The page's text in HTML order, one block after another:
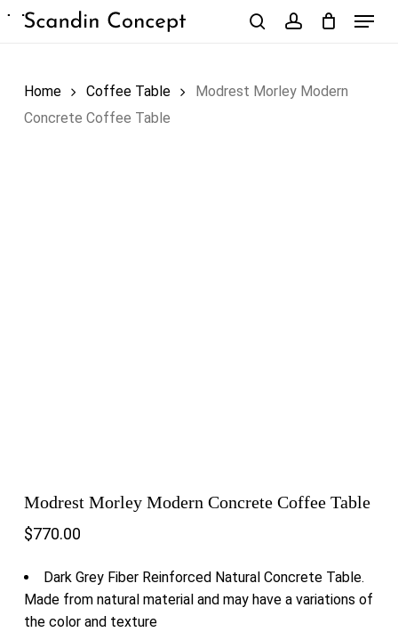
Skip
Menu
Home Coffee Table
Modrest Morley Modern
Concrete Coffee Table
Modrest Morley Modern Concrete Coffee Table
$770.00
Dark Grey Fiber Reinforced Natural Concrete Table.
Made from natural material and may have a variations of
the color and texture